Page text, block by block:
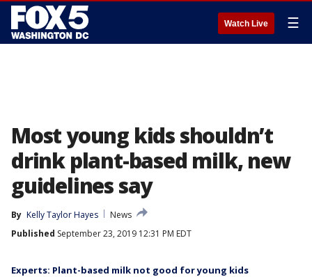
Watch Live ☰
Most young kids shouldn’t
drink plant-based milk, new
guidelines say
By Kelly Taylor Hayes
News
Published September 23, 2019 12:31 PM EDT
Experts: Plant-based milk not good for young kids